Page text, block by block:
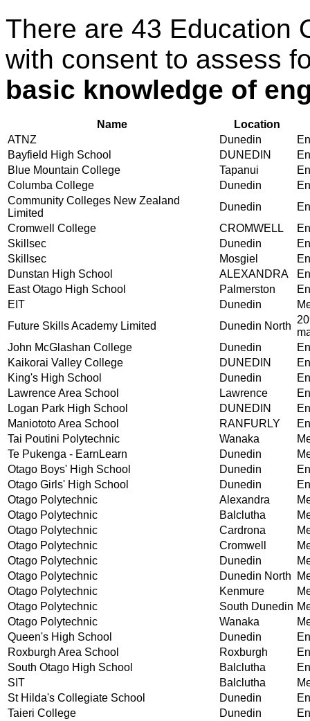
There are 43 Education
with consent to assess
basic knowledge of
Name
Location
ATNZ
Dunedin
Bayfield High School
DUNEDIN
Blue Mountain College
Tapanui
Columba College
Dunedin
Community Colleges New Zealand
Limited
Dunedin
Cromwell College
CROMWELL
Skillsec
Dunedin
Skillsec
Mosgiel
Dunstan High School
ALEXANDRA
East Otago High School
Palmerston
EIT
Dunedin
Future Skills Academy Limited
Dunedin North
John McGlashan College
Dunedin
Kaikorai Valley College
DUNEDIN
King's High School
Dunedin
Lawrence Area School
Lawrence
Logan Park High School
DUNEDIN
Maniototo Area School
RANFURLY
Tai Poutini Polytechnic
Wanaka
Te Pukenga - EarnLearn
Dunedin
Otago Boys' High School
Dunedin
Otago Girls' High School
Dunedin
Otago Polytechnic
Alexandra
Otago Polytechnic
Balclutha
Otago Polytechnic
Cardrona
Otago Polytechnic
Cromwell
Otago Polytechnic
Dunedin
Otago Polytechnic
Dunedin North
Otago Polytechnic
Kenmure
Otago Polytechnic
South Dunedin
Otago Polytechnic
Wanaka
Queen's High School
Dunedin
Roxburgh Area School
Roxburgh
South Otago High School
Balclutha
SIT
Balclutha
St Hilda's Collegiate School
Dunedin
Taieri College
Dunedin